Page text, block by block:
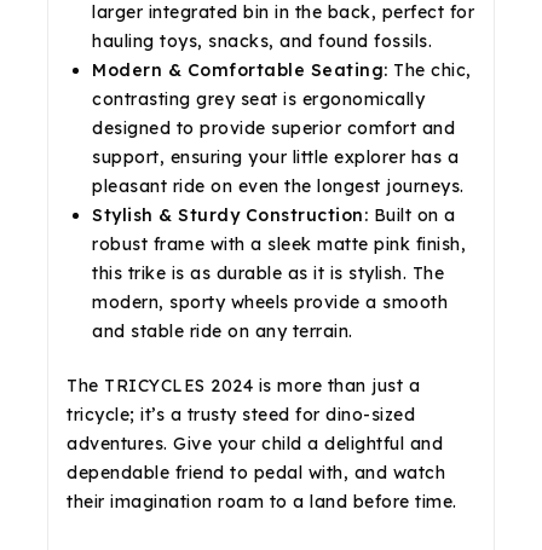
larger integrated bin in the back, perfect for
hauling toys, snacks, and found fossils.
Modern & Comfortable Seating: The chic,
contrasting grey seat is ergonomically
designed to provide superior comfort and
support, ensuring your little explorer has a
pleasant ride on even the longest journeys.
Stylish & Sturdy Construction: Built on a
robust frame with a sleek matte pink finish,
this trike is as durable as it is stylish. The
modern, sporty wheels provide a smooth
and stable ride on any terrain.
The TRICYCLES 2024 is more than just a
tricycle; it’s a trusty steed for dino-sized
adventures. Give your child a delightful and
dependable friend to pedal with, and watch
their imagination roam to a land before time.